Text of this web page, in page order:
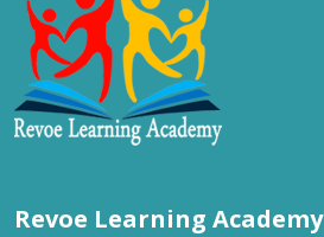
Revoe Learning Academy